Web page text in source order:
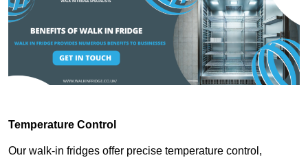
Temperature Control
Our walk-in fridges offer precise temperature control,